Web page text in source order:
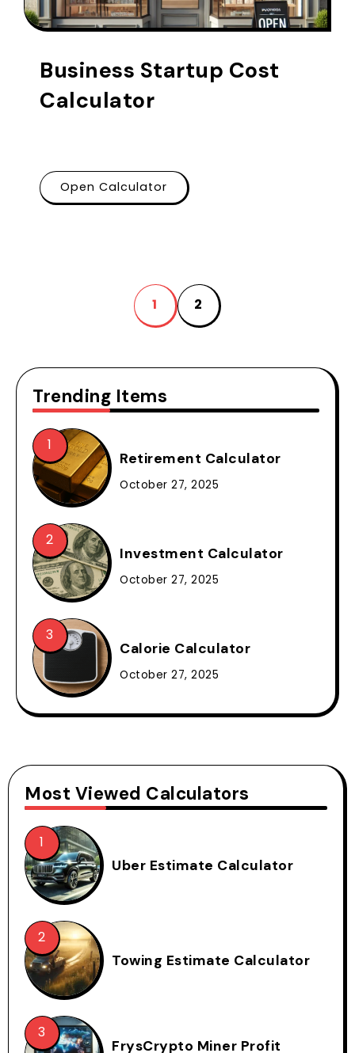
Business Startup Cost
Calculator
Open Calculator
1 2
Trending Items
Retirement Calculator
October 27, 2025
Investment Calculator
October 27, 2025
Calorie Calculator
October 27, 2025
Most Viewed Calculators
Uber Estimate Calculator
Towing Estimate Calculator
FrysCrypto Miner Profit